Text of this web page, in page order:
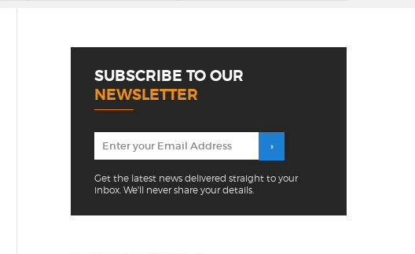
SUBSCRIBE TO OUR
NEWSLETTER
Get the latest news delivered straight to your
inbox. We'll never share your details.